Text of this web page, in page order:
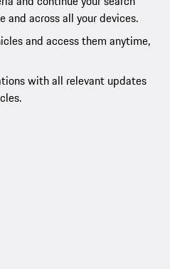
and across all your devices.
and access them anytime,
with all relevant updates